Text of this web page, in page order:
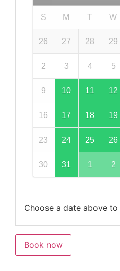
S M W
26 27 28 29
2 3 4 5
9 10 11 12
16 17 18 19
23 24 25 26
30 31 1 2
Choose a date above
Book now